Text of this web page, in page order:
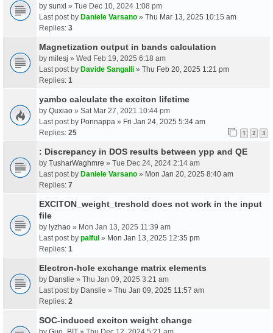
by sunxl » Tue Dec 10, 2024 1:08 pm
Last post by Daniele Varsano » Thu Mar 13, 2025 10:15 am
Replies: 3
Magnetization output in bands calculation
by milesj » Wed Feb 19, 2025 6:18 am
Last post by Davide Sangalli » Thu Feb 20, 2025 1:21 pm
Replies: 1
yambo calculate the exciton lifetime
by Quxiao » Sat Mar 27, 2021 10:44 pm
Last post by Ponnappa » Fri Jan 24, 2025 5:34 am
Replies: 25 1 2 3
: Discrepancy in DOS results between ypp and QE
by TusharWaghmre » Tue Dec 24, 2024 2:14 am
Last post by Daniele Varsano » Mon Jan 20, 2025 8:40 am
Replies: 7
EXCITON_weight_treshold does not work in the input
file
by lyzhao » Mon Jan 13, 2025 11:39 am
Last post by palful » Mon Jan 13, 2025 12:35 pm
Replies: 1
Electron-hole exchange matrix elements
by Danslie » Thu Jan 09, 2025 3:21 am
Last post by Danslie » Thu Jan 09, 2025 11:57 am
Replies: 2
SOC-induced exciton weight change